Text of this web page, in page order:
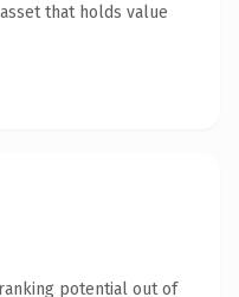
that holds value
potential out of